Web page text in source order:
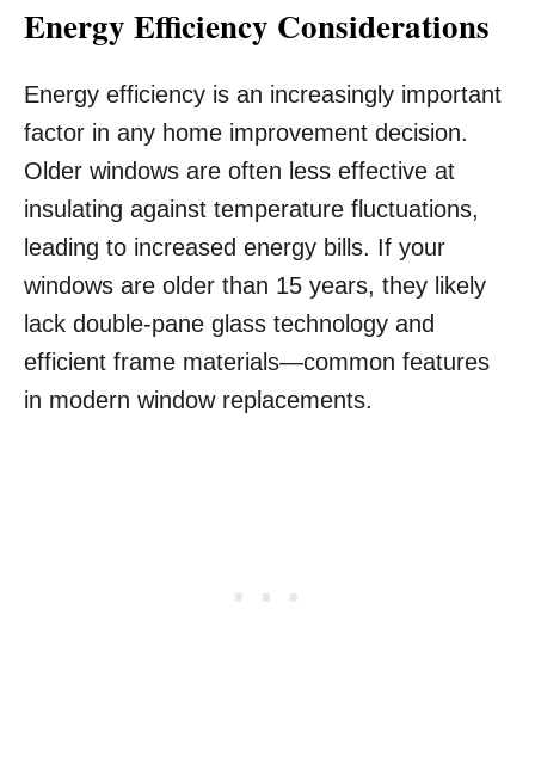
Energy Efficiency Considerations
Energy efficiency is an increasingly important
factor in any home improvement decision.
Older windows are often less effective at
insulating against temperature fluctuations,
leading to increased energy bills. If your
windows are older than 15 years, they likely
lack double-pane glass technology and
efficient frame materials—common features
in modern window replacements.